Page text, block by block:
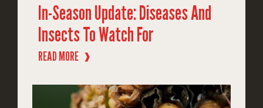
In-Season Update: Diseases And
Insects To Watch For
READ MORE ❱